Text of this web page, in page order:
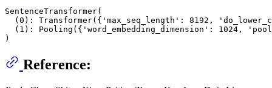
SentenceTransformer(
(0): Transformer({'max_seq_length': 8192,
(1): Pooling({'word_embedding_dimension': 1024,
Reference: